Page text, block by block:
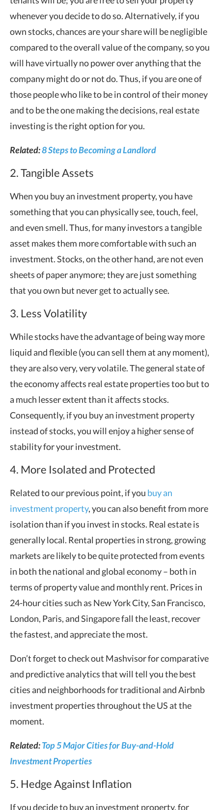
whenever you decide to do so. Alternatively, if you
own stocks, chances are your share will be negligible
compared to the overall value of the company, so you
will have virtually no power over anything that the
company might do or not do. Thus, if you are one of
those people who like to be in control of their money
and to be the one making the decisions, real estate
investing is the right option for you.
Related:8 Steps to Becoming a Landlord
2. Tangible Assets
When you buy an investment property, you have
something that you can physically see, touch, feel,
and even smell. Thus, for many investors a tangible
asset makes them more comfortable with such an
investment. Stocks, on the other hand, are not even
sheets of paper anymore; they are just something
that you own but never get to actually see.
3. Less Volatility
While stocks have the advantage of being way more
liquid and flexible (you can sell them at any moment),
they are also very, very volatile. The general state of
the economy affects real estate properties too but to
a much lesser extent than it affects stocks.
Consequently, if you buy an investment property
instead of stocks, you will enjoy a higher sense of
stability for your investment.
4. More Isolated and Protected
Related to our previous point, if you buy an
investment property, you can also benefit from more
isolation than if you invest in stocks. Real estate is
generally local. Rental properties in strong, growing
markets are likely to be quite protected from events
in both the national and global economy – both in
terms of property value and monthly rent. Prices in
24-hour cities such as New York City, San Francisco,
London, Paris, and Singapore fall the least, recover
the fastest, and appreciate the most.
Don’t forget to check out Mashvisor for comparative
and predictive analytics that will tell you the best
cities and neighborhoods for traditional and Airbnb
investment properties throughout the US at the
moment.
Related:Top 5 Major Cities for Buy-and-Hold
Investment Properties
5. Hedge Against Inflation
If you decide to buy an investment property, for